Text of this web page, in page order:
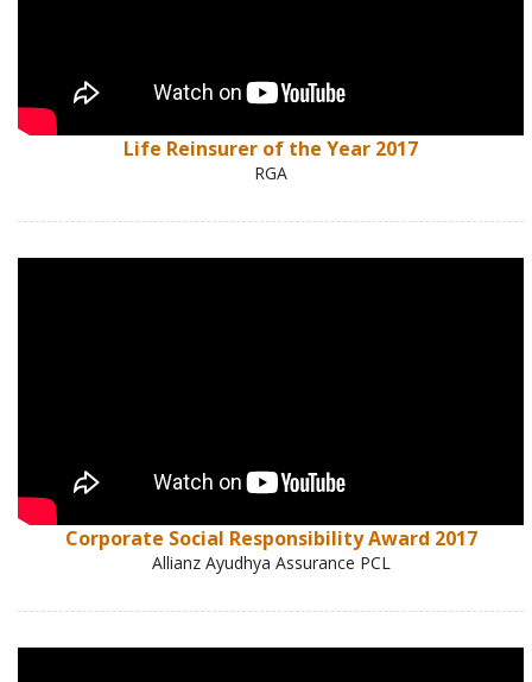
Life Reinsurer of the Year 2017
RGA
Corporate Social Responsibility Award 2017
Allianz Ayudhya Assurance PCL